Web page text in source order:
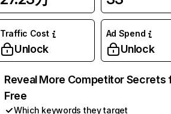
Traffic Cost
Unlock
Ad Spend
Unlock
Reveal More Competitor Secrets
Free
Which keywords they target